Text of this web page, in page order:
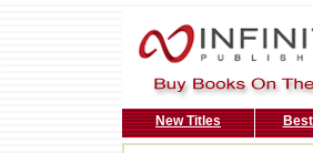
New Titles